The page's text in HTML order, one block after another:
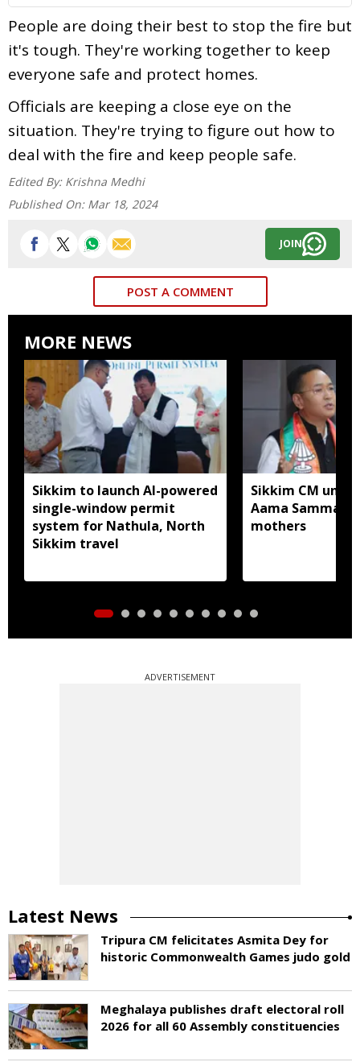
People are doing their best to stop the fire but
it's tough. They're working together to keep
everyone safe and protect homes.
Officials are keeping a close eye on the
situation. They're trying to figure out how to
deal with the fire and keep people safe.
Edited By: Krishna Medhi
Published On: Mar 18, 2024
JOIN
POST A COMMENT
MORE NEWS
Sikkim to launch AI-powered
single-window permit
system for Nathula, North
Sikkim travel
Sikkim CM
Aama Samman
mothers
ADVERTISEMENT
Latest News
Tripura CM felicitates Asmita Dey for
historic Commonwealth Games judo gold
Meghalaya publishes draft electoral roll
2026 for all 60 Assembly constituencies